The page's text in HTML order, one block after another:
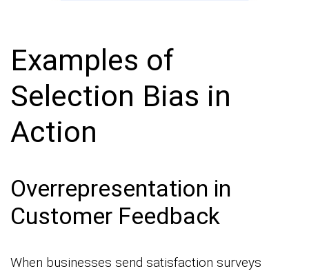
Examples of
Selection Bias in
Action
Overrepresentation in
Customer Feedback
When businesses send satisfaction surveys